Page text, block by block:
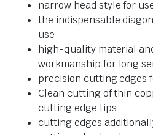
narrow head style for
the indispensable
use
high-quality material
workmanship for long
precision cutting edges
Clean cutting of thin
cutting edge tips
cutting edges